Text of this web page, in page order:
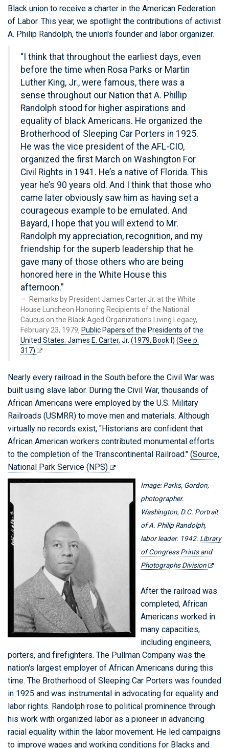
Black union to receive a charter in the American Federation
of Labor. This year, we spotlight the contributions of activist
A. Philip Randolph, the union's founder and labor organizer.
“I think that throughout the earliest days, even
before the time when Rosa Parks or Martin
Luther King, Jr., were famous, there was a
sense throughout our Nation that A. Phillip
Randolph stood for higher aspirations and
equality of black Americans. He organized the
Brotherhood of Sleeping Car Porters in 1925.
He was the vice president of the AFL-CIO,
organized the first March on Washington For
Civil Rights in 1941. He’s a native of Florida. This
year he’s 90 years old. And I think that those who
came later obviously saw him as having set a
courageous example to be emulated. And
Bayard, I hope that you will extend to Mr.
Randolph my appreciation, recognition, and my
friendship for the superb leadership that he
gave many of those others who are being
honored here in the White House this
afternoon.”
Remarks by President James Carter Jr. at the White
House Luncheon Honoring Recipients of the National
Caucus on the Black Aged Organization's Living Legacy,
February 23, 1979, Public Papers of the Presidents of the
United States: James E. Carter, Jr. (1979, Book I) (See p.
317)
Nearly every railroad in the South before the Civil War was
built using slave labor. During the Civil War, thousands of
African Americans were employed by the U.S. Military
Railroads (USMRR) to move men and materials. Although
virtually no records exist, "Historians are confident that
African American workers contributed monumental efforts
to the completion of the Transcontinental Railroad." (Source,
National Park Service (NPS)
Image: Parks, Gordon,
photographer.
Washington, D.C. Portrait
of A. Philip Randolph,
labor leader. 1942. Library
of Congress Prints and
Photographs Division
After the railroad was
completed, African
Americans worked in
many capacities,
including engineers,
porters, and firefighters. The Pullman Company was the
nation's largest employer of African Americans during this
time. The Brotherhood of Sleeping Car Porters was founded
in 1925 and was instrumental in advocating for equality and
labor rights. Randolph rose to political prominence through
his work with organized labor as a pioneer in advancing
racial equality within the labor movement. He led campaigns
to improve wages and working conditions for Blacks and